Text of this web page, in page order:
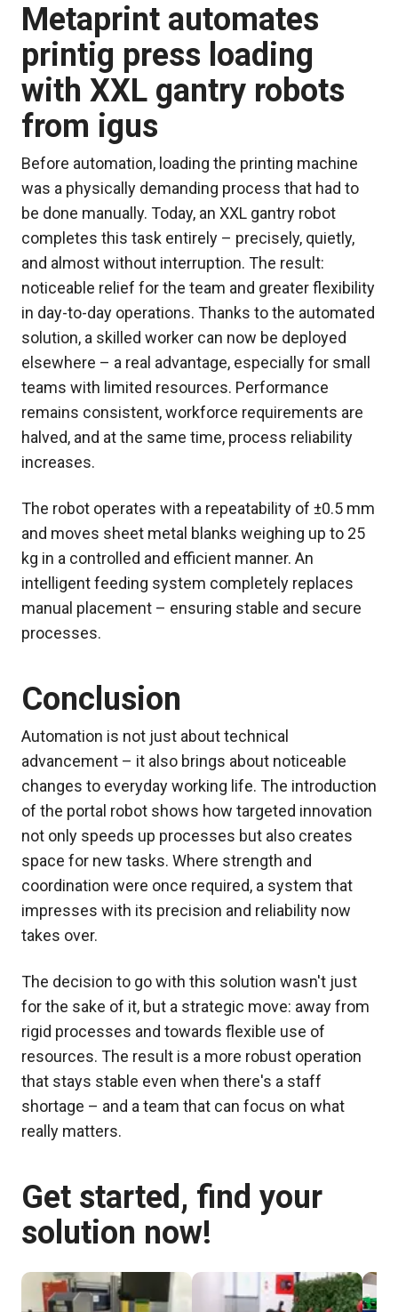
Metaprint automates
printig press loading
with XXL gantry robots
from igus
Before automation, loading the printing machine
was a physically demanding process that had to
be done manually. Today, an XXL gantry robot
completes this task entirely – precisely, quietly,
and almost without interruption. The result:
noticeable relief for the team and greater flexibility
in day-to-day operations. Thanks to the automated
solution, a skilled worker can now be deployed
elsewhere – a real advantage, especially for small
teams with limited resources. Performance
remains consistent, workforce requirements are
halved, and at the same time, process reliability
increases.
The robot operates with a repeatability of ±0.5 mm
and moves sheet metal blanks weighing up to 25
kg in a controlled and efficient manner. An
intelligent feeding system completely replaces
manual placement – ensuring stable and secure
processes.
Conclusion
Automation is not just about technical
advancement – it also brings about noticeable
changes to everyday working life. The introduction
of the portal robot shows how targeted innovation
not only speeds up processes but also creates
space for new tasks. Where strength and
coordination were once required, a system that
impresses with its precision and reliability now
takes over.
The decision to go with this solution wasn't just
for the sake of it, but a strategic move: away from
rigid processes and towards flexible use of
resources. The result is a more robust operation
that stays stable even when there's a staff
shortage – and a team that can focus on what
really matters.
Get started, find your
solution now!